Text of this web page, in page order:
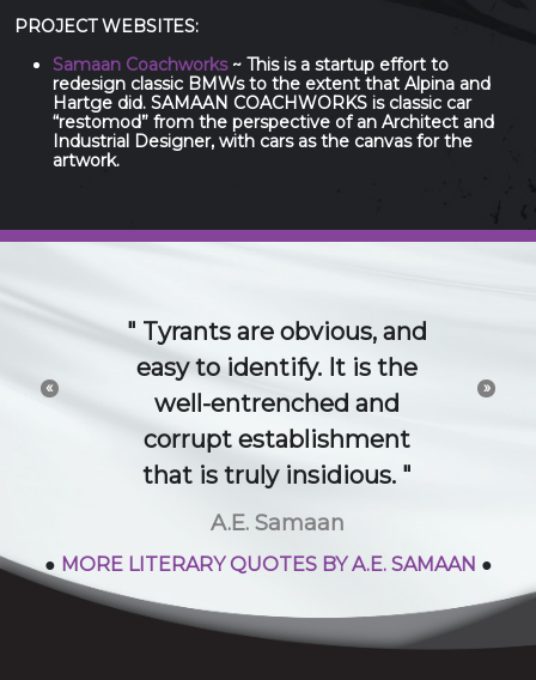
PROJECT WEBSITES:
Samaan Coachworks~ This is a startup effort to
redesign classic BMWs to the extent that Alpina and
Hartge did. SAMAAN COACHWORKS is classic car
“restomod” from the perspective of an Architect and
Industrial Designer, with cars as the canvas for the
artwork.
«
The 21st Century idea
and technology economy
is a conversation. Try to
channel or control that
conversation and you will
stop the chatter.
A.E. Samaan
»
MORE LITERARY QUOTES BY A.E. SAMAAN●